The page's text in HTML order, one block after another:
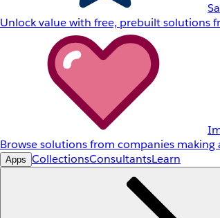
Unlock value with free, prebuilt solutions
Browse solutions from companies making
Apps CollectionsConsultantsLearn